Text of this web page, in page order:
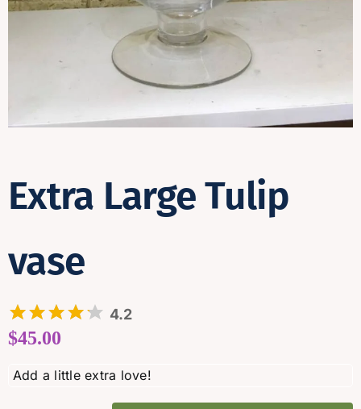
Extra Large Tulip
vase
4.2
$45.00